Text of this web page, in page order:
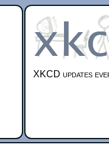
XKCD updates